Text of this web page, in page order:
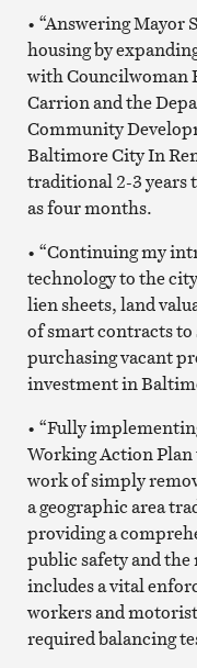
• “Answering Mayor
housing by
with Councilwoman
Carrion and the
Community
Baltimore City In
traditional 2-3 years
as four months.
• “Continuing my
technology to the
lien sheets, land
of smart contracts
purchasing vacant
investment in
• “Fully
Working Action Plan
work of simply
a geographic area
providing a
public safety and
includes a vital
workers and
required balancing